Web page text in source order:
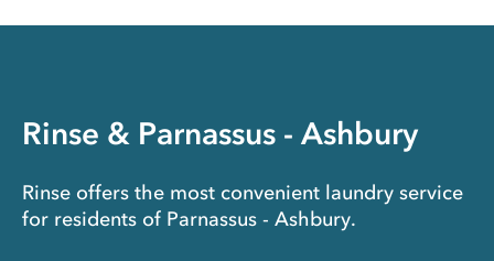
Rinse & Parnassus - Ashbury
Rinse offers the most convenient laundry service
for residents of Parnassus - Ashbury.